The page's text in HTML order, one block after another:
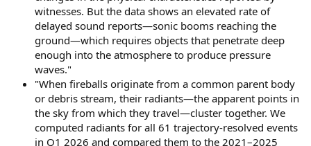
witnesses. But the data shows an elevated rate of
delayed sound reports—sonic booms reaching the
ground—which requires objects that penetrate deep
enough into the atmosphere to produce pressure
waves."
"When fireballs originate from a common parent body
or debris stream, their radiants—the apparent points in
the sky from which they travel—cluster together. We
computed radiants for all 61 trajectory-resolved events
in Q1 2026 and compared them to the 2021–2025